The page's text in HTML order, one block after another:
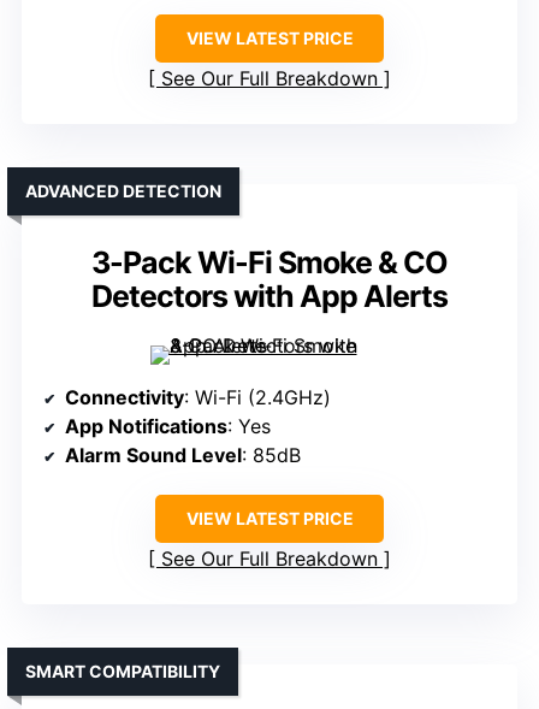
VIEW LATEST PRICE
See Our Full Breakdown
3-Pack Wi-Fi Smoke & CO
Detectors with App Alerts
ADVANCED DETECTION
Connectivity: Wi-Fi (2.4GHz)
App Notifications: Yes
Alarm Sound Level: 85dB
VIEW LATEST PRICE
See Our Full Breakdown
SMART COMPATIBILITY